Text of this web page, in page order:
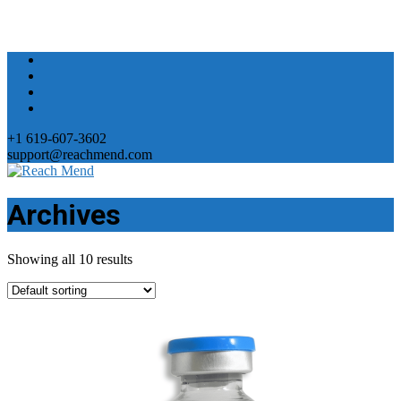
+1 619-607-3602
support@reachmend.com
Archives
Showing all 10 results